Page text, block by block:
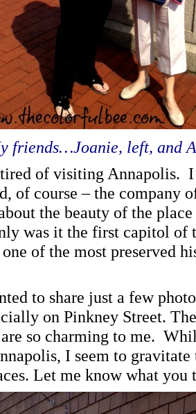
friends…Joanie, left, and
of visiting Annapolis.
of course – the company
the beauty of the
was it the first capitol of
of the most preserved
to share just a few
on Pinkney Street.
so charming to me.
, I seem to
Let me know what you